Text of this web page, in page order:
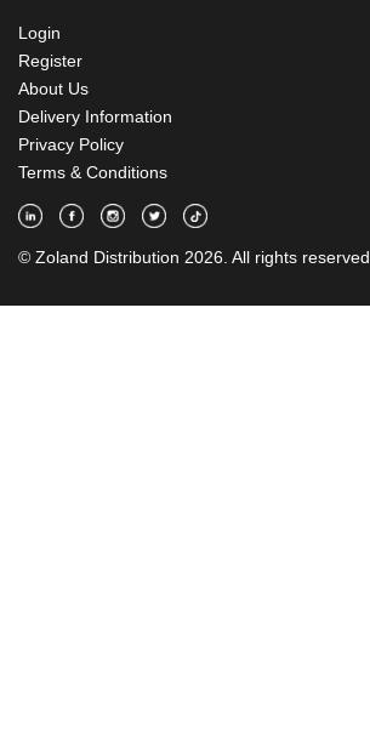
Login
Register
About Us
Delivery Information
Privacy Policy
Terms & Conditions
© Zoland Distribution 2026. All rights reserved.